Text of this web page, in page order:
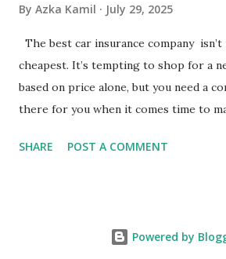
By Azka Kamil July 29, 2025
The best car insurance company
cheapest. It’s tempting to shop for a
based on price alone, but you need a
there for you when it comes time to
quote only to find that it doesn't
Car Insurance Company? USAA is the
SHARE POST A COMMENT
Powered by